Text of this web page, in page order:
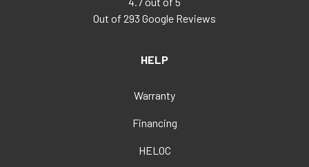
Out of 293 Google Reviews
HELP
Warranty
Financing
HELOC